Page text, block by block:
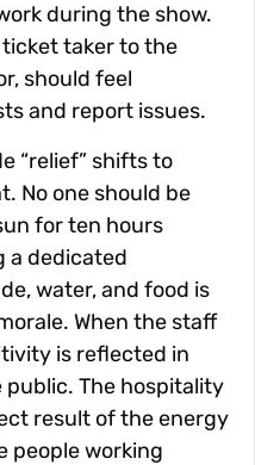
during the show.
taker to the
should feel
and report issues.
“relief” shifts to
No one should be
for ten hours
a dedicated
water, and food is
When the staff
is reflected in
The hospitality
result of the energy
people working